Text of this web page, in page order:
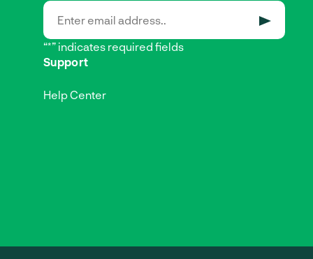
“*” indicates required fields
Support
Help Center